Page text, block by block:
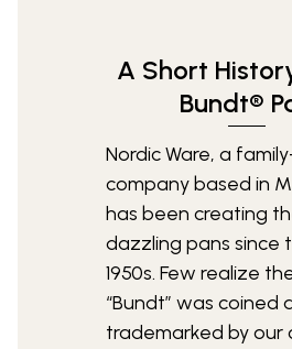
A Short
Bundt®
Nordic Ware, a
company based in
has been creating
dazzling pans since
1950s. Few realize
“Bundt” was coined
trademarked by our